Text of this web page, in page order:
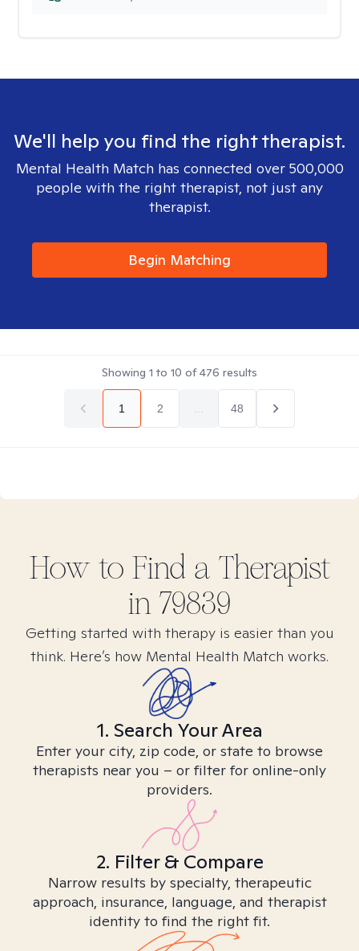
We'll help you find the right therapist.
Mental Health Match has connected over 500,000
people with the right therapist, not just any
therapist.
Begin Matching
Showing 1 to 10 of476 results
1 2 48
How to Find a Therapist
in 79839
Getting started with therapy is easier than you
think. Here’s how Mental Health Match works.
1. Search Your Area
Enter your city, zip code, or state to browse
therapists near you – or filter for online-only
providers.
2. Filter & Compare
Narrow results by specialty, therapeutic
approach, insurance, language, and therapist
identity to find the right fit.